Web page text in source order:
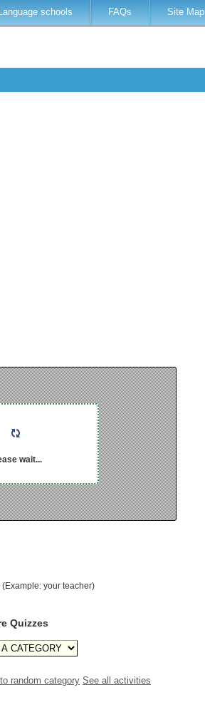
Language schools FAQs Site Map
wait...
your teacher)
Quizzes
random category See all activities